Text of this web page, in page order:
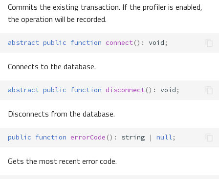
Commits the existing transaction. If the profiler is enabled,
the operation will be recorded.
abstract public function connect() : void ;
Connects to the database.
abstract public function disconnect() : void ;
Disconnects from the database.
public function errorCode () : string | null;
Gets the most recent error code.